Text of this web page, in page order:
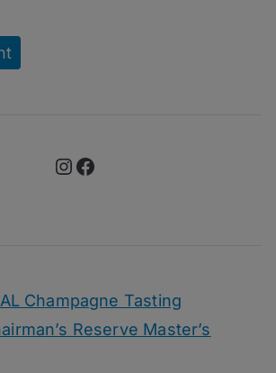
Instagram Facebook
Champagne Tasting
Reserve Master’s